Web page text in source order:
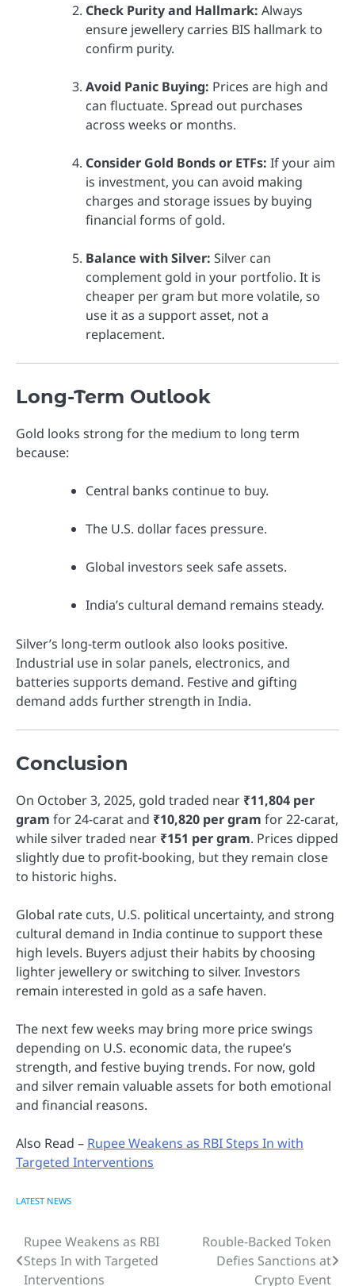
Check Purity and Hallmark: Always
ensure jewellery carries BIS hallmark to
confirm purity.
Avoid Panic Buying: Prices are high and
can fluctuate. Spread out purchases
across weeks or months.
Consider Gold Bonds or ETFs: If your aim
is investment, you can avoid making
charges and storage issues by buying
financial forms of gold.
Balance with Silver: Silver can
complement gold in your portfolio. It is
cheaper per gram but more volatile, so
use it as a support asset, not a
replacement.
Long-Term Outlook
Gold looks strong for the medium to long term
because:
Central banks continue to buy.
The U.S. dollar faces pressure.
Global investors seek safe assets.
India’s cultural demand remains steady.
Silver’s long-term outlook also looks positive.
Industrial use in solar panels, electronics, and
batteries supports demand. Festive and gifting
demand adds further strength in India.
Conclusion
On October 3, 2025, gold traded near ₹11,804 per
gram for 24-carat and ₹10,820 per gram for 22-carat,
while silver traded near ₹151 per gram. Prices dipped
slightly due to profit-booking, but they remain close
to historic highs.
Global rate cuts, U.S. political uncertainty, and strong
cultural demand in India continue to support these
high levels. Buyers adjust their habits by choosing
lighter jewellery or switching to silver. Investors
remain interested in gold as a safe haven.
The next few weeks may bring more price swings
depending on U.S. economic data, the rupee’s
strength, and festive buying trends. For now, gold
and silver remain valuable assets for both emotional
and financial reasons.
Also Read – Rupee Weakens as RBI Steps In with
Targeted Interventions
LATEST NEWS
Post
navigation
Rupee Weakens as RBI
Steps In with Targeted
Interventions
Rouble-Backed Token
Defies Sanctions at
Crypto Event